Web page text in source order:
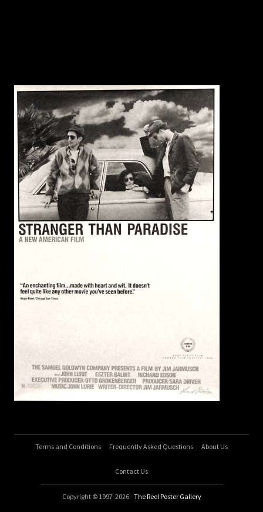
Terms and Conditions Frequently Asked Questions About Us
Contact Us
Copyright © 1997-2026 -The Reel Poster Gallery